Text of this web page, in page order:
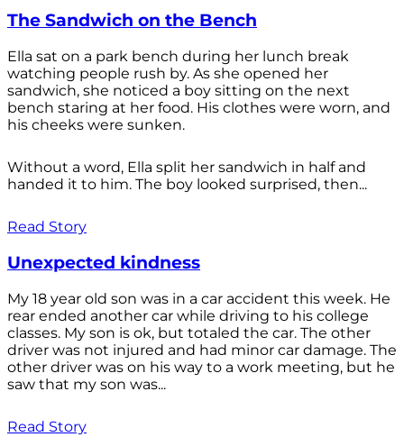
The Sandwich on the Bench
Ella sat on a park bench during her lunch break
watching people rush by. As she opened her
sandwich, she noticed a boy sitting on the next
bench staring at her food. His clothes were worn, and
his cheeks were sunken.
Without a word, Ella split her sandwich in half and
handed it to him. The boy looked surprised, then...
Read Story
Unexpected kindness
My 18 year old son was in a car accident this week. He
rear ended another car while driving to his college
classes. My son is ok, but totaled the car. The other
driver was not injured and had minor car damage. The
other driver was on his way to a work meeting, but he
saw that my son was...
Read Story